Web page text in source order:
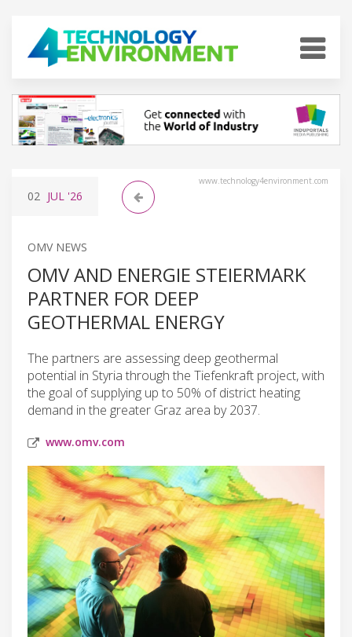
www.technology4environment.com
02 JUL '26
OMV NEWS
OMV AND ENERGIE STEIERMARK
PARTNER FOR DEEP
GEOTHERMAL ENERGY
The partners are assessing deep geothermal
potential in Styria through the Tiefenkraft project, with
the goal of supplying up to 50% of district heating
demand in the greater Graz area by 2037.
www.omv.com